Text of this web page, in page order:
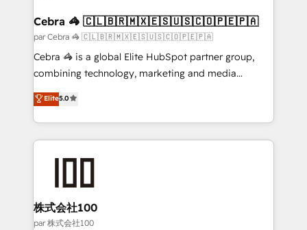
CS: 245% organic growth & +751% new visitors for a
full-funnel HubSpot project ✨ CS: 415% conversion
boost with a new HubSpot site Recognized leaders:
🏆 HubSpot Platform Migration Impact Award 🏆
Inbound Campaign of the Year 🏆 Gold AVA Digital
Award for Best Website 🌟 Accreditations: CRM
Cebra 🦓 🇨🇱🇧🇷🇲🇽🇪🇸🇺🇸🇨🇴🇵🇪🇵🇦
par Cebra 🦓 🇨🇱🇧🇷🇲🇽🇪🇸🇺🇸🇨🇴🇵🇪🇵🇦
Cebra 🦓 is a global Elite HubSpot partner group,
combining technology, marketing and media
expertise across Latin America and Southern
Europe, with teams across 7 countries. Born in Chile,
we combine local insight with international reach to
help businesses grow through technology, creativity,
AI and strategy. For over 12 years, we’ve delivered
end solutions that integrate CRM, AI automation,
inbound and loop marketing, content, and digital
creativity. Our multicultural team works in Spanish,
Elite5.0
株式会社100
par 株式会社100